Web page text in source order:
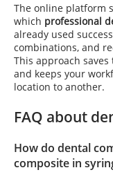
The online platform
which professional
already used
combinations, and
This approach
and keeps your
location to another.
FAQ about
How do dental
composite in